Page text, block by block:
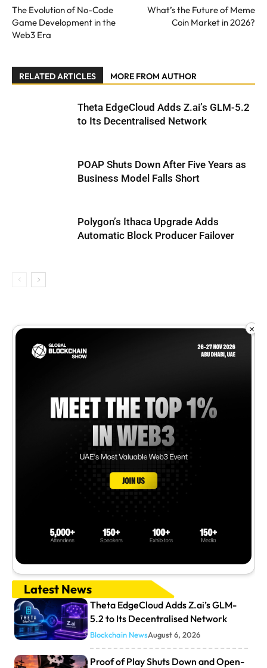
The Evolution of No-Code
Game Development in the
Web3 Era
What’s the Future of Meme
Coin Market in 2026?
RELATED ARTICLES MORE FROM AUTHOR
Theta EdgeCloud Adds Z.ai’s GLM-5.2
to Its Decentralised Network
POAP Shuts Down After Five Years as
Business Model Falls Short
Polygon’s Ithaca Upgrade Adds
Automatic Block Producer Failover
×
Latest News
Theta EdgeCloud Adds Z.ai’s GLM-
5.2 to Its Decentralised Network
Blockchain NewsAugust 6, 2026
Proof of Play Shuts Down and Open-